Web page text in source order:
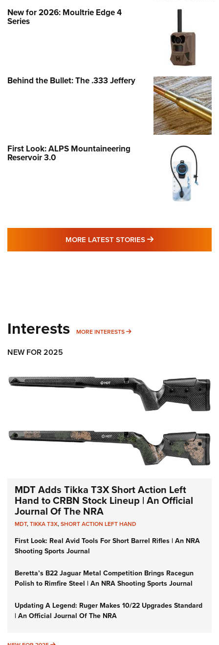
New for 2026: Moultrie Edge 4
Series
Behind the Bullet: The .333 Jeffery
First Look: ALPS Mountaineering
Reservoir 3.0
MORE LATEST STORIES MORE LATEST
Interests MORE INTERESTS MORE INTERESTS
NEW FOR 2025
MDT Adds Tikka T3X Short Action Left
Hand to CRBN Stock Lineup | An Official
Journal Of The NRA
MDT,TIKKA T3X,SHORT ACTION LEFT HAND
First Look: Real Avid Tools For Short Barrel Rifles | An NRA
Shooting Sports Journal
Beretta’s B22 Jaguar Metal Competition Brings Racegun
Polish to Rimfire Steel | An NRA Shooting Sports Journal
Updating A Legend: Ruger Makes 10/22 Upgrades Standard
| An Official Journal Of The NRA